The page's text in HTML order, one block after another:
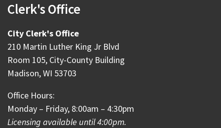
Clerk's Office
City Clerk's Office
210 Martin Luther King Jr Blvd
Room 105, City-County Building
Madison, WI 53703
Office Hours:
Monday – Friday, 8:00am – 4:30pm
Licensing available until 4:00pm.